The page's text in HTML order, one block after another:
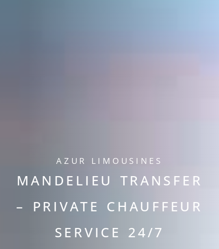
AZUR LIMOUSINES
MANDELIEU TRANSFER
– PRIVATE CHAUFFEUR
SERVICE 24/7